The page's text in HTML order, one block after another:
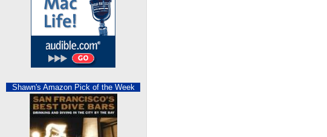
Shawn's Amazon Pick of the Week